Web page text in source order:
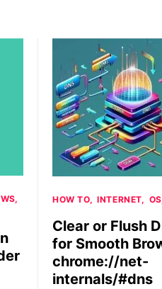
HOW TO INTERNET OS
Clear or Flush
for Smooth
chrome://net-
internals/#dns